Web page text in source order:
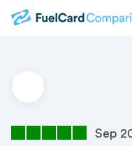
Sep